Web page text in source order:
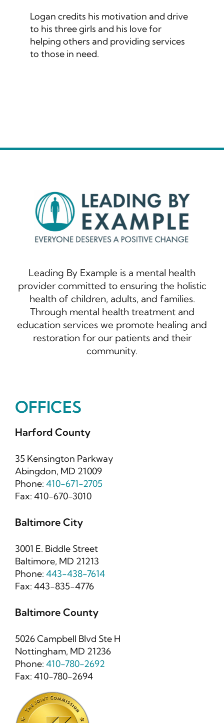
Logan credits his motivation and drive
to his three girls and his love for
helping others and providing services
to those in need.
Leading By Example is a mental health
provider committed to ensuring the holistic
health of children, adults, and families.
Through mental health treatment and
education services we promote healing and
restoration for our patients and their
community.
OFFICES
Harford County
35 Kensington Parkway
Abingdon, MD 21009
Phone: 410-671-2705
Fax: 410-670-3010
Baltimore City
3001 E. Biddle Street
Baltimore, MD 21213
Phone: 443-438-7614
Fax: 443-835-4776
Baltimore County
5026 Campbell Blvd Ste H
Nottingham, MD 21236
Phone: 410-780-2692
Fax: 410-780-2694